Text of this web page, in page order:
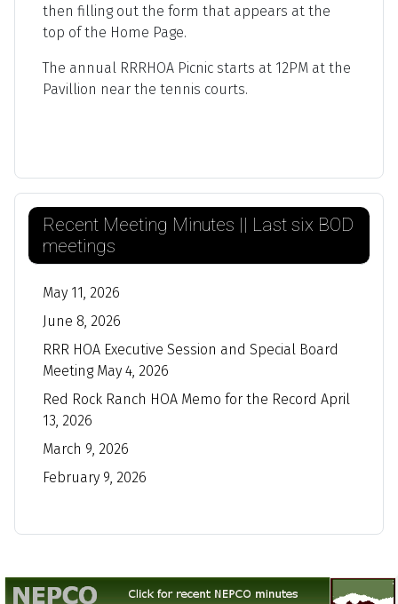
then filling out the form that appears at the
top of the Home Page.
The annual RRRHOA Picnic starts at 12PM at the
Pavillion near the tennis courts.
Recent Meeting Minutes || Last six BOD
meetings
May 11, 2026
June 8, 2026
RRR HOA Executive Session and Special Board
Meeting May 4, 2026
Red Rock Ranch HOA Memo for the Record April
13, 2026
March 9, 2026
February 9, 2026